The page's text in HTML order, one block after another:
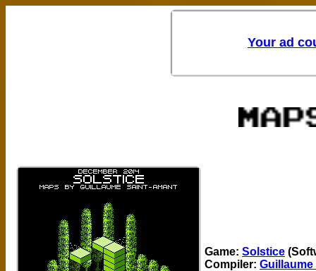
Game: Solstice
Compiler: